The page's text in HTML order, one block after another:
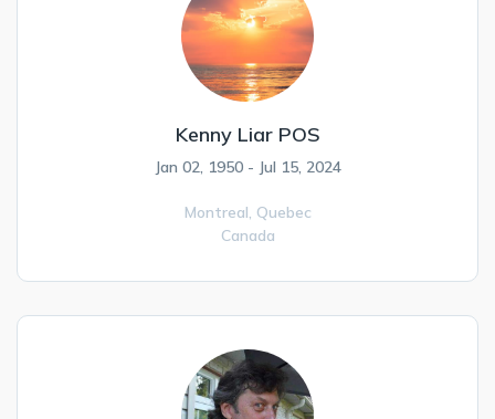
Kenny Liar POS
Jan 02, 1950 - Jul 15, 2024
Montreal, Quebec
Canada